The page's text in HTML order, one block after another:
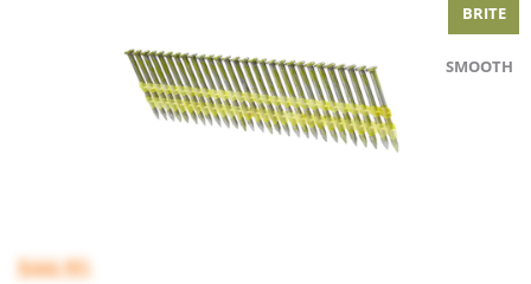
BRITE
SMOOTH
$44.95